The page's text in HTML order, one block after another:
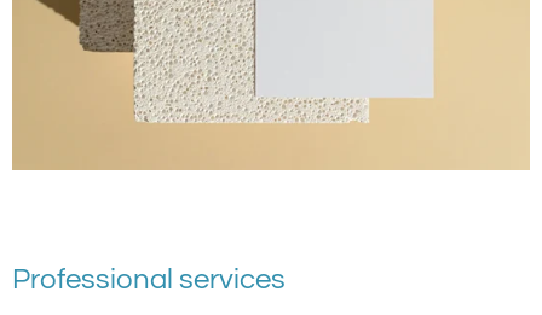
Professional services